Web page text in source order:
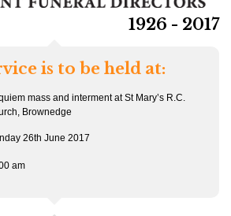
1926 - 2017
is to be held at:
mass and interment at St Mary’s R.C.
Brownedge
26th June 2017
am